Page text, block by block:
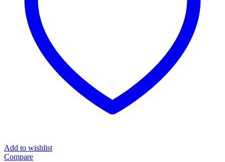
Add to wishlist
Compare